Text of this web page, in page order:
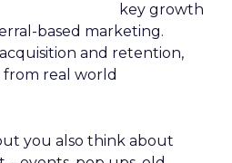
key growth
based marketing.
and retention,
real world
you also think about